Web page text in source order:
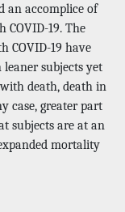
an accomplice of
19. The
COVID-19 have
leaner subjects yet
death, death in
case, greater part
subjects are at an
mortality